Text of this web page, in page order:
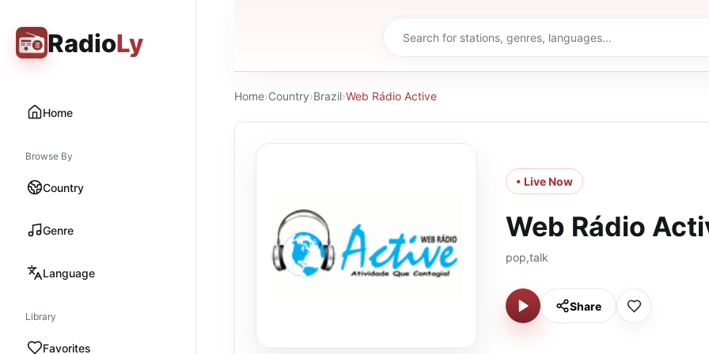
RadioLy
Home
Browse By
Country
Genre
Language
Library
Favorites
Home›Country›Brazil›Web Rádio Active
• Live Now
Web Rádio
pop,talk
Share